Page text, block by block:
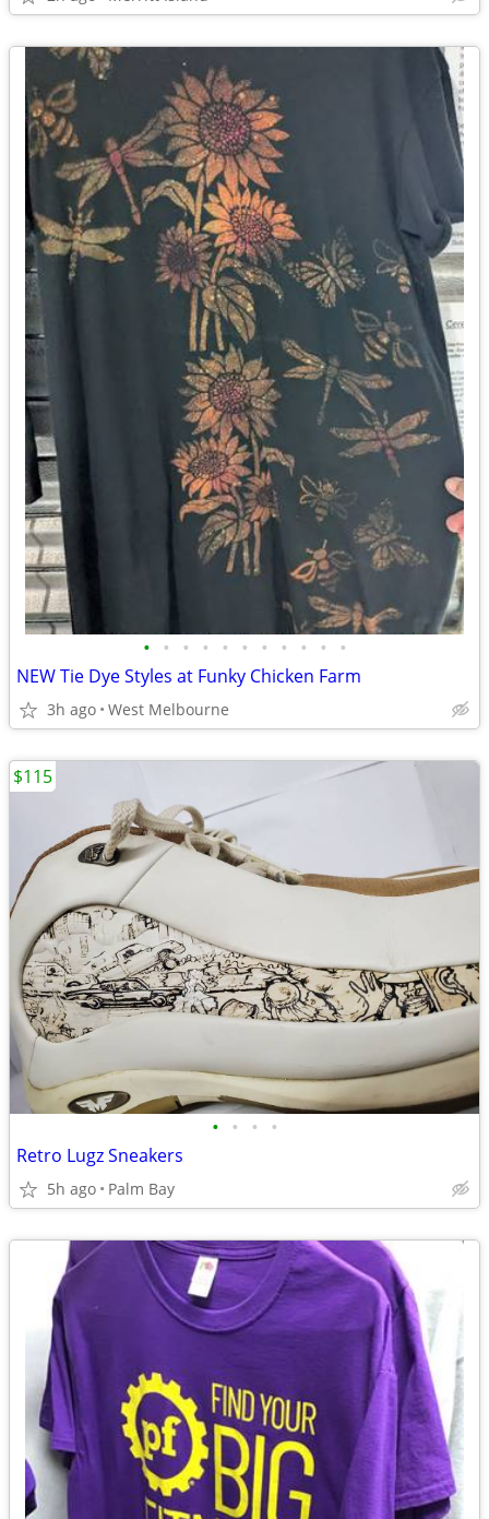
• • • • • • • • • • •
NEW Tie Dye Styles at Funky Chicken Farm
3h ago West Melbourne
• • • •
Retro Lugz Sneakers
5h ago Palm Bay
$115